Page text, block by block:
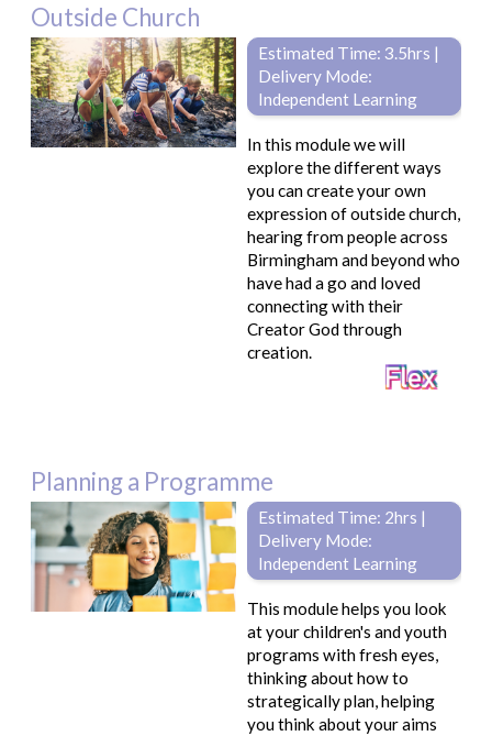
Outside Church
Estimated Time: 3.5hrs |
Delivery Mode:
Independent Learning
In this module we will
explore the different ways
you can create your own
expression of outside church,
hearing from people across
Birmingham and beyond who
have had a go and loved
connecting with their
Creator God through
creation.
Planning a Programme
Estimated Time: 2hrs |
Delivery Mode:
Independent Learning
This module helps you look
at your children's and youth
programs with fresh eyes,
thinking about how to
strategically plan, helping
you think about your aims